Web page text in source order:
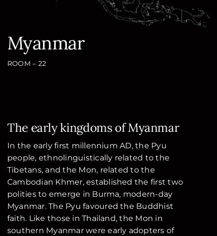
Myanmar
ROOM – 22
The early kingdoms of Myanmar
In the early first millennium AD, the Pyu
people, ethnolinguistically related to the
Tibetans, and the Mon, related to the
Cambodian Khmer, established the first two
polities to emerge in Burma, modern-day
Myanmar. The Pyu favoured the Buddhist
faith. Like those in Thailand, the Mon in
southern Myanmar were early adopters of